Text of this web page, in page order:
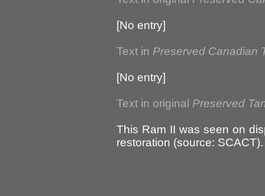
[No entry]
Text in Preserved Canadian
[No entry]
Text in original Preserved
This Ram II was seen on
restoration (source: SCACT).